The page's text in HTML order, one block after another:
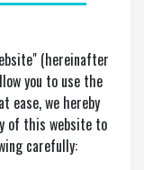
EN
(hereinafter
you to use the
ease, we hereby
of this website to
carefully: